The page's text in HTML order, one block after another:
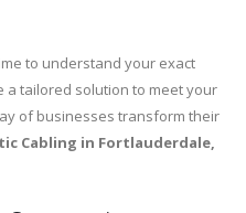
to understand your exact
a tailored solution to meet your
of businesses transform their
Cabling in Fortlauderdale,